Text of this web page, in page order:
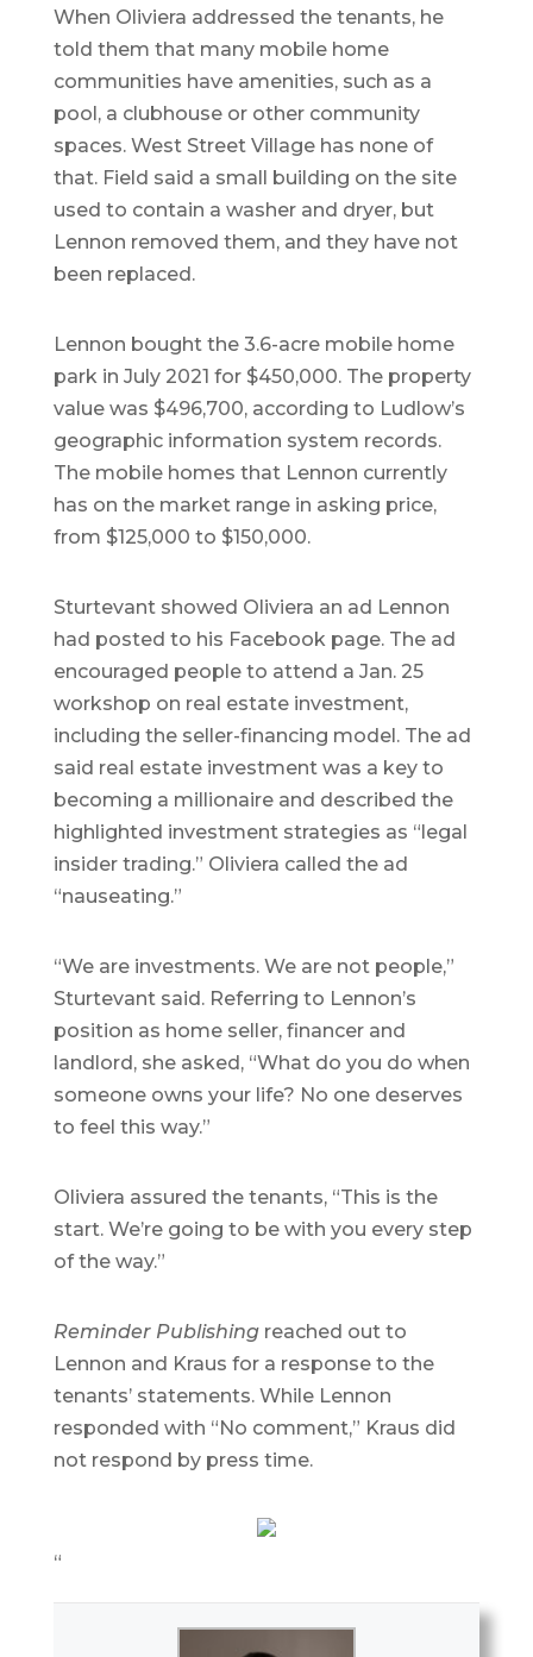
When Oliviera addressed the tenants, he
told them that many mobile home
communities have amenities, such as a
pool, a clubhouse or other community
spaces. West Street Village has none of
that. Field said a small building on the site
used to contain a washer and dryer, but
Lennon removed them, and they have not
been replaced.
Lennon bought the 3.6-acre mobile home
park in July 2021 for $450,000. The property
value was $496,700, according to Ludlow’s
geographic information system records.
The mobile homes that Lennon currently
has on the market range in asking price,
from $125,000 to $150,000.
Sturtevant showed Oliviera an ad Lennon
had posted to his Facebook page. The ad
encouraged people to attend a Jan. 25
workshop on real estate investment,
including the seller-financing model. The ad
said real estate investment was a key to
becoming a millionaire and described the
highlighted investment strategies as “legal
insider trading.” Oliviera called the ad
“nauseating.”
“We are investments. We are not people,”
Sturtevant said. Referring to Lennon’s
position as home seller, financer and
landlord, she asked, “What do you do when
someone owns your life? No one deserves
to feel this way.”
Oliviera assured the tenants, “This is the
start. We’re going to be with you every step
of the way.”
Reminder Publishingreached out to
Lennon and Kraus for a response to the
tenants’ statements. While Lennon
responded with “No comment,” Kraus did
not respond by press time.
“